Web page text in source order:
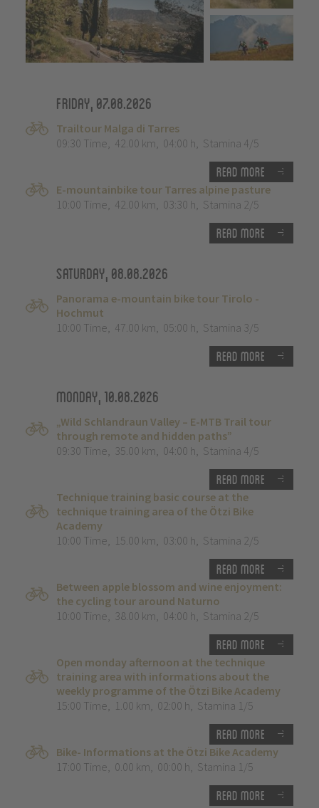
Friday, 07.08.2026
Trailtour Malga di Tarres
09:30 Time, 42.00 km, 04:00 h, Stamina 4/5
Read more
E-mountainbike tour Tarres alpine pasture
10:00 Time, 42.00 km, 03:30 h, Stamina 2/5
Read more
Saturday, 08.08.2026
Panorama e-mountain bike tour Tirolo -
Hochmut
10:00 Time, 47.00 km, 05:00 h, Stamina 3/5
Read more
Monday, 10.08.2026
„Wild Schlandraun Valley – E-MTB Trail tour
through remote and hidden paths”
09:30 Time, 35.00 km, 04:00 h, Stamina 4/5
Read more
Technique training basic course at the
technique training area of the Ötzi Bike
Academy
10:00 Time, 15.00 km, 03:00 h, Stamina 2/5
Read more
Between apple blossom and wine enjoyment:
the cycling tour around Naturno
10:00 Time, 38.00 km, 04:00 h, Stamina 2/5
Read more
Open monday afternoon at the technique
training area with informations about the
weekly programme of the Ötzi Bike Academy
15:00 Time, 1.00 km, 02:00 h, Stamina 1/5
Read more
Bike- Informations at the Ötzi Bike Academy
17:00 Time, 0.00 km, 00:00 h, Stamina 1/5
Read more